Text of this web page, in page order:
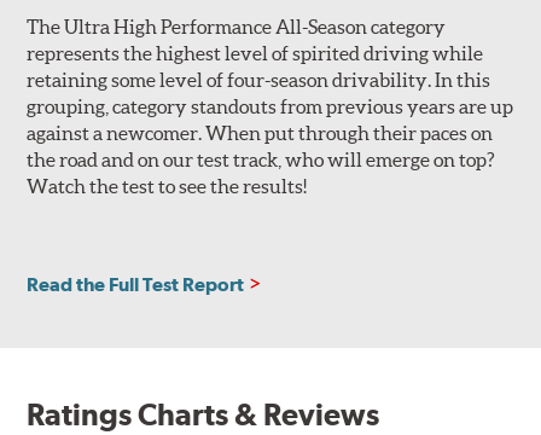
The Ultra High Performance All-Season category
represents the highest level of spirited driving while
retaining some level of four-season drivability. In this
grouping, category standouts from previous years are up
against a newcomer. When put through their paces on
the road and on our test track, who will emerge on top?
Watch the test to see the results!
Read the Full Test Report
Ratings Charts & Reviews